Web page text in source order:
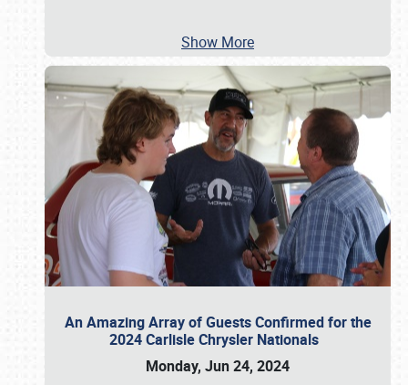
Show More
An Amazing Array of Guests Confirmed for the
2024 Carlisle Chrysler Nationals
Monday, Jun 24, 2024